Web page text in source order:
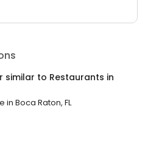
similar to Restaurants in
in Boca Raton, FL